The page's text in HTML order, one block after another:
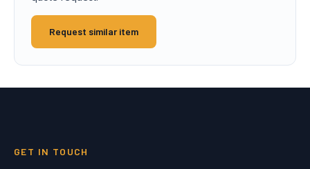
Request similar item
GET IN TOUCH